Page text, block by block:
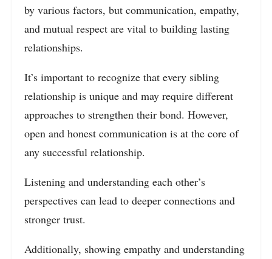
by various factors, but communication, empathy,
and mutual respect are vital to building lasting
relationships.
It’s important to recognize that every sibling
relationship is unique and may require different
approaches to strengthen their bond. However,
open and honest communication is at the core of
any successful relationship.
Listening and understanding each other’s
perspectives can lead to deeper connections and
stronger trust.
Additionally, showing empathy and understanding